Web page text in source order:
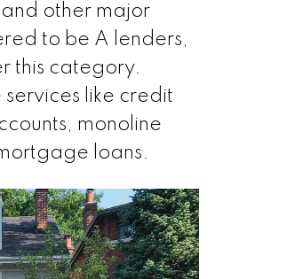
other major
to be A lenders,
this category.
like credit
monoline
loans.